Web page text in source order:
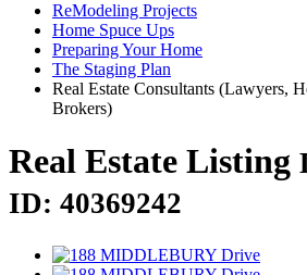
ReModeling Projects
Home Spuce Ups
Preparing Your Home
The Staging Plan
Real Estate Consultants (Lawyers,
Brokers)
Real Estate Listing
ID: 40369242